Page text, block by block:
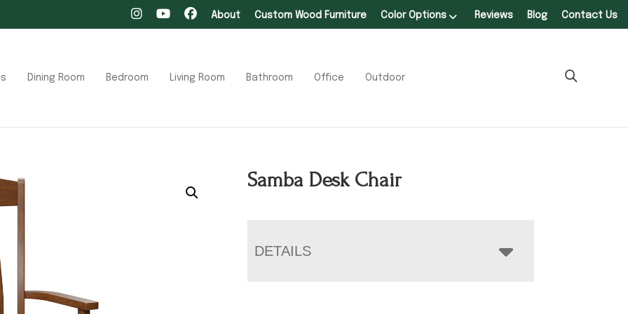
About Custom Wood Furniture Color Options Reviews Blog Contact Us
Dining Room Bedroom Living Room Bathroom Office Outdoor
Samba Desk Chair
DETAILS